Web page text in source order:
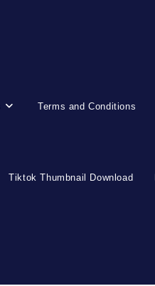
Terms and Conditions
Tiktok Thumbnail Download